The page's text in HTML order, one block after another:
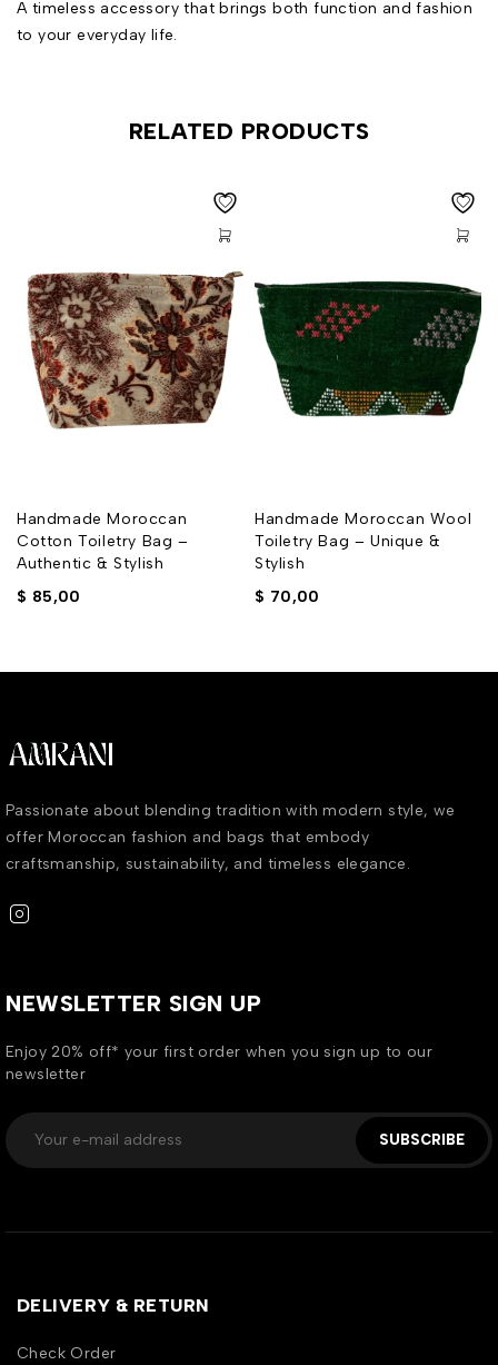
A timeless accessory that brings both function and fashion
to your everyday life.
RELATED PRODUCTS
Handmade Moroccan
Cotton Toiletry Bag –
Authentic & Stylish
$ 85,00
Handmade Moroccan Wool
Toiletry Bag – Unique &
Stylish
$ 70,00
Passionate about blending tradition with modern style, we
offer Moroccan fashion and bags that embody
craftsmanship, sustainability, and timeless elegance.
NEWSLETTER SIGN UP
Enjoy 20% off* your first order when you sign up to our
newsletter
SUBSCRIBE
DELIVERY & RETURN
Check Order